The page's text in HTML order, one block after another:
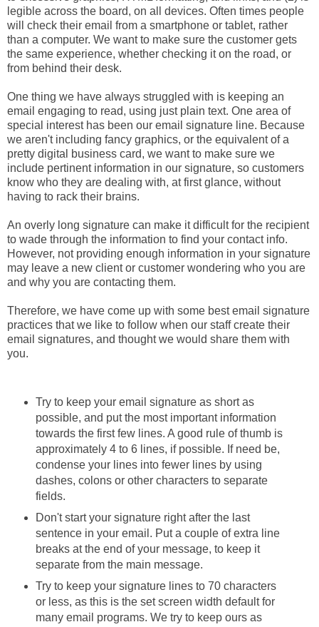
legible across the board, on all devices. Often times people
will check their email from a smartphone or tablet, rather
than a computer. We want to make sure the customer gets
the same experience, whether checking it on the road, or
from behind their desk.
One thing we have always struggled with is keeping an
email engaging to read, using just plain text. One area of
special interest has been our email signature line. Because
we aren't including fancy graphics, or the equivalent of a
pretty digital business card, we want to make sure we
include pertinent information in our signature, so customers
know who they are dealing with, at first glance, without
having to rack their brains.
An overly long signature can make it difficult for the recipient
to wade through the information to find your contact info.
However, not providing enough information in your signature
may leave a new client or customer wondering who you are
and why you are contacting them.
Therefore, we have come up with some best email signature
practices that we like to follow when our staff create their
email signatures, and thought we would share them with
you.
Try to keep your email signature as short as
possible, and put the most important information
towards the first few lines. A good rule of thumb is
approximately 4 to 6 lines, if possible. If need be,
condense your lines into fewer lines by using
dashes, colons or other characters to separate
fields.
Don't start your signature right after the last
sentence in your email. Put a couple of extra line
breaks at the end of your message, to keep it
separate from the main message.
Try to keep your signature lines to 70 characters
or less, as this is the set screen width default for
many email programs. We try to keep ours as